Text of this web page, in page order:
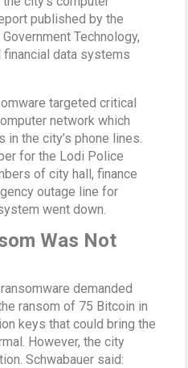
published by the
Technology,
financial data systems
targeted critical
network which
the city’s phone lines.
for the Lodi Police
of city hall, finance
outage line for
went down.
Was Not
demanded
ransom of 75 Bitcoin in
keys that could bring the
However, the city
Schwabauer said: